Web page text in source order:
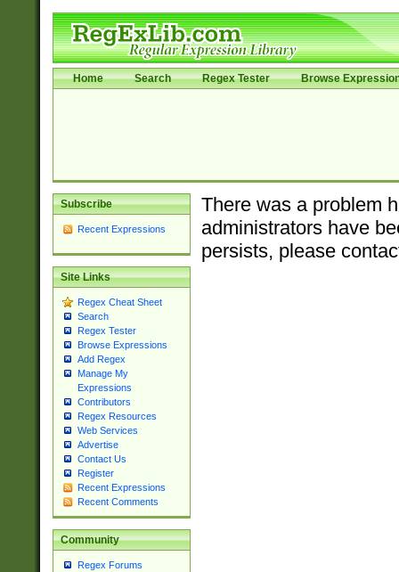
Home Search Regex Tester Browse
Subscribe
Recent Expressions
Site Links
Regex Cheat Sheet
Search
Regex Tester
Browse Expressions
Add Regex
Manage My
Expressions
Contributors
Regex Resources
Web Services
Advertise
Contact Us
Register
Recent Expressions
Recent Comments
Community
Regex Forums
There was a problem
administrators have
persists, please